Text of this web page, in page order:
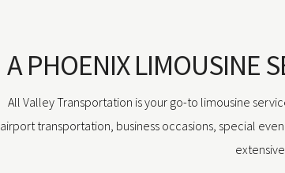
A PHOENIX LIMOUSINE
All Valley Transportation is your go-to limousine
airport transportation, business occasions, special